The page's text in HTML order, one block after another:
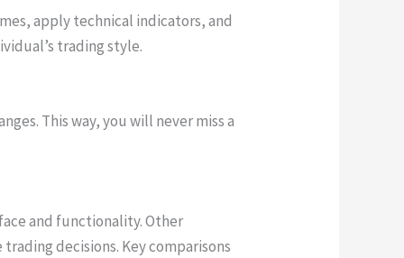
apply technical indicators, and
trading style.
This way, you will never miss a
and functionality. Other
decisions. Key comparisons